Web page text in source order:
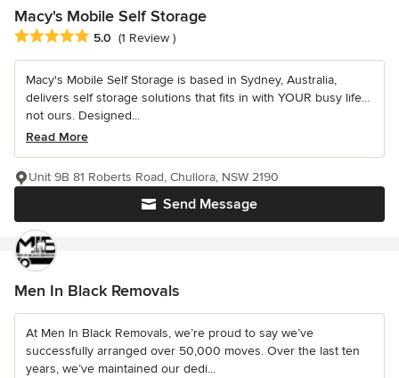
Macy's Mobile Self Storage
Average rating: 5 out of 5 stars
5.0 (1 Review )
Macy's Mobile Self Storage is based in Sydney, Australia,
delivers self storage solutions that fits in with YOUR busy life…
not ours. Designed...
Read More
Send Message
Unit 9B 81 Roberts Road, Chullora, NSW 2190
Men In Black Removals
At Men In Black Removals, we’re proud to say we’ve
successfully arranged over 50,000 moves. Over the last ten
years, we’ve maintained our dedi...